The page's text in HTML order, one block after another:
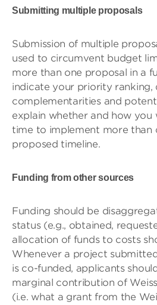
Submitting multiple proposals
Submission of multiple
used to circumvent budget
more than one proposal in a
indicate your priority ranking,
complementarities and
explain whether and how you
time to implement more than
proposed timeline.
Funding from other sources
Funding should be
status (e.g., obtained,
allocation of funds to costs
Whenever a project
is co-funded, applicants
marginal contribution of
(i.e. what a grant from the